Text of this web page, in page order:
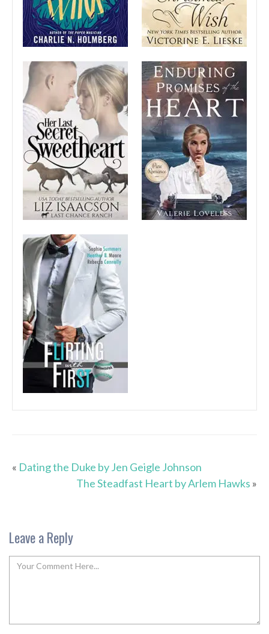
« Dating the Duke by Jen Geigle Johnson
The Steadfast Heart by Arlem Hawks »
Leave a Reply